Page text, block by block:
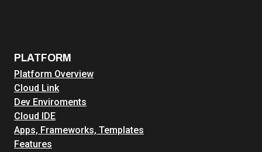
PLATFORM
Platform Overview
Cloud Link
Dev Enviroments
Cloud IDE
Apps, Frameworks, Templates
Features